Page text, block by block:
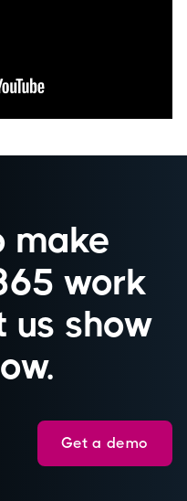
make
work
us show
Get a demo